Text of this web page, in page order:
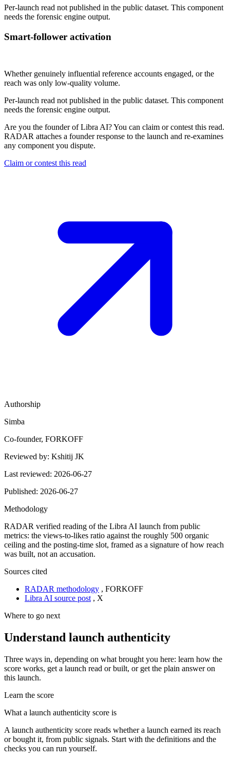
Per-launch read not published in the public dataset. This component
needs the forensic engine output.
Smart-follower activation
Whether genuinely influential reference accounts engaged, or the
reach was only low-quality volume.
Per-launch read not published in the public dataset. This component
needs the forensic engine output.
Are you the founder ofLibra AI? You can claim or contest this read.
RADAR attaches a founder response to the launch and re-examines
any component you dispute.
Claim or contest this read
Authorship
Simba
Co-founder, FORKOFF
Reviewed by: Kshitij JK
Last reviewed: 2026-06-27
Published: 2026-06-27
Methodology
RADAR verified reading of the Libra AI launch from public
metrics: the views-to-likes ratio against the roughly 500 organic
ceiling and the posting-time slot, framed as a signature of how reach
was built, not an accusation.
Sources cited
RADAR methodology , FORKOFF
Libra AI source post, X
Where to go next
Understand launch authenticity
Three ways in, depending on what brought you here: learn how the
score works, get a launch read or built, or get the plain answer on
this launch.
Learn the score
What a launch authenticity score is
A launch authenticity score reads whether a launch earned its reach
or bought it, from public signals. Start with the definitions and the
checks you can run yourself.